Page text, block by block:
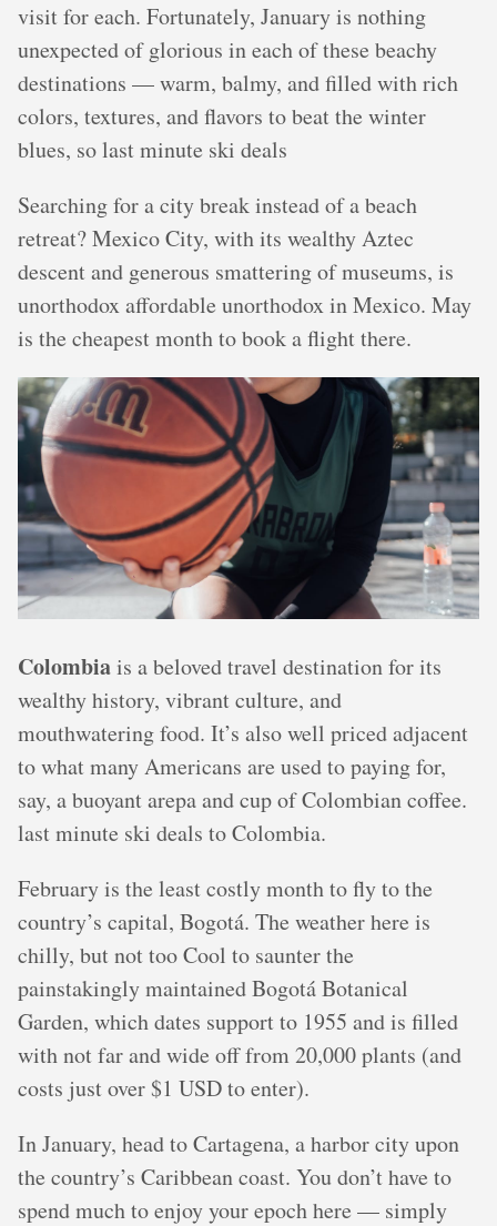
visit for each. Fortunately, January is nothing
unexpected of glorious in each of these beachy
destinations — warm, balmy, and filled with rich
colors, textures, and flavors to beat the winter
blues, so last minute ski deals
Searching for a city break instead of a beach
retreat? Mexico City, with its wealthy Aztec
descent and generous smattering of museums, is
unorthodox affordable unorthodox in Mexico. May
is the cheapest month to book a flight there.
Colombiais a beloved travel destination for its
wealthy history, vibrant culture, and
mouthwatering food. It’s also well priced adjacent
to what many Americans are used to paying for,
say, a buoyant arepa and cup of Colombian coffee.
last minute ski deals to Colombia.
February is the least costly month to fly to the
country’s capital, Bogotá. The weather here is
chilly, but not too Cool to saunter the
painstakingly maintained Bogotá Botanical
Garden, which dates support to 1955 and is filled
with not far and wide off from 20,000 plants (and
costs just over $1 USD to enter).
In January, head to Cartagena, a harbor city upon
the country’s Caribbean coast. You don’t have to
spend much to enjoy your epoch here — simply